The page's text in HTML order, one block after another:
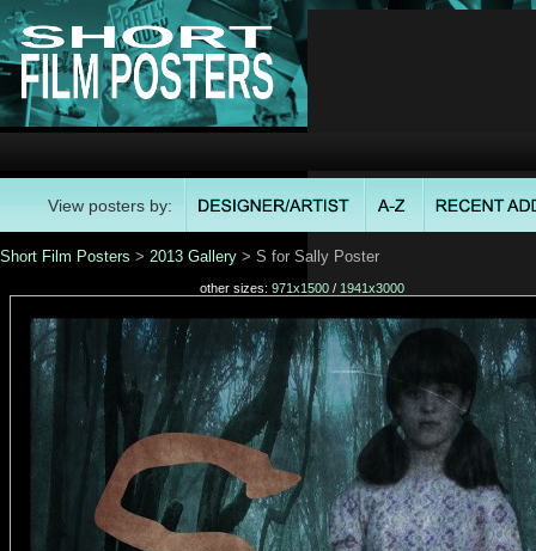
View posters by:
Short Film Posters > 2013 Gallery > S for Sally Poster
other sizes: 971x1500 / 1941x3000